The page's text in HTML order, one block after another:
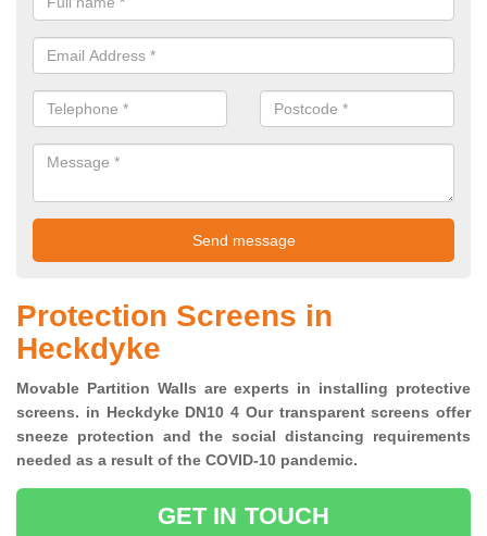
Protection Screens in
Heckdyke
Movable Partition Walls are experts in installing protective
screens. in Heckdyke DN10 4 Our transparent screens offer
sneeze protection and the social distancing requirements
needed as a result of the COVID-10 pandemic.
GET IN TOUCH